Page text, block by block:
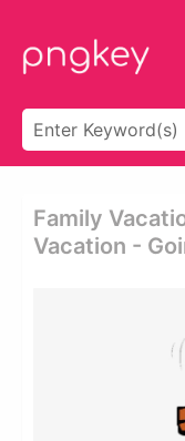
Family
Vacation -